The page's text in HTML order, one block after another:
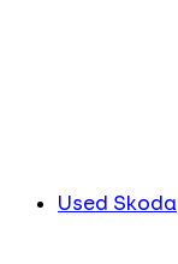
Used Skoda